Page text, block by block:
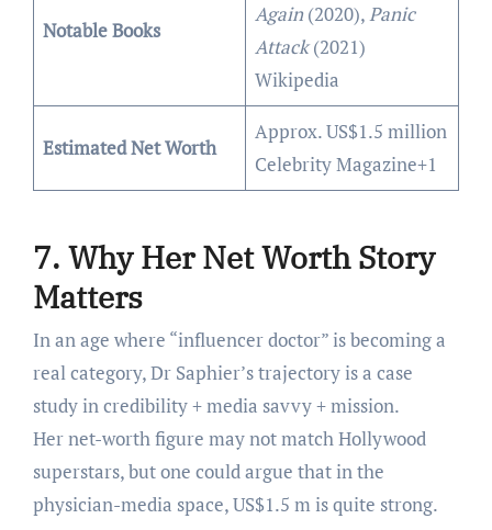
Notable Books
Again(2020),Panic
Attack(2021)
Wikipedia
Estimated Net Worth
Approx. US$1.5 million
Celebrity Magazine+1
7. Why Her Net Worth Story
Matters
In an age where “influencer doctor” is becoming a
real category, Dr Saphier’s trajectory is a case
study in credibility + media savvy + mission.
Her net-worth figure may not match Hollywood
superstars, but one could argue that in the
physician-media space, US$1.5 m is quite strong.